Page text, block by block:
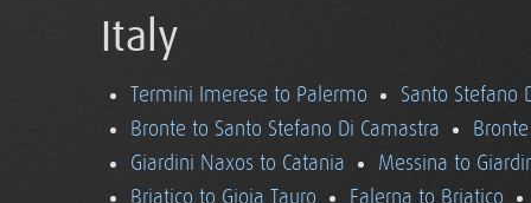
Italy
Termini Imerese to Palermo
Santo Stefano
Bronte to Santo Stefano Di Camastra
Giardini Naxos to Catania
Messina to
Briatico to Gioia Tauro
Falerna to Briatico